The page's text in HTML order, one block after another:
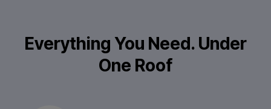
Everything You Need. Under
One Roof